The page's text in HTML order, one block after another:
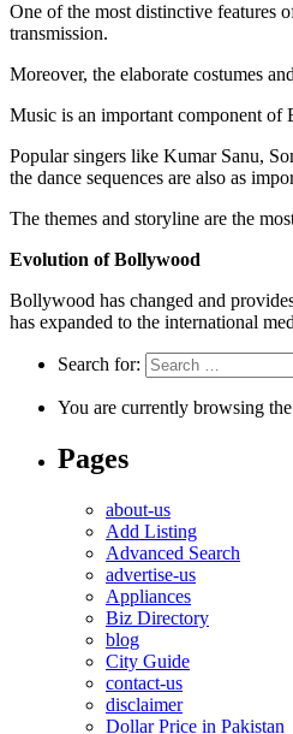
One of the most distinctive features
transmission.
Moreover, the elaborate costumes
Music is an important component of
Popular singers like Kumar Sanu,
the dance sequences are also as
The themes and storyline are the
Evolution of Bollywood
Bollywood has changed and
has expanded to the international
Search for:
You are currently browsing
Pages
about-us
Add Listing
Advanced Search
advertise-us
Appliances
Biz Directory
blog
City Guide
contact-us
disclaimer
Dollar Price in Pakistan